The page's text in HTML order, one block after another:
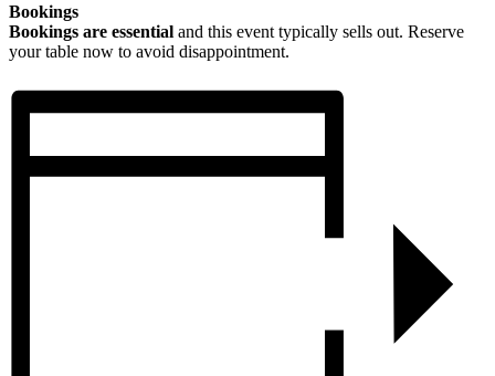
Bookings
Bookings are essential and this event typically sells out. Reserve
your table now to avoid disappointment.